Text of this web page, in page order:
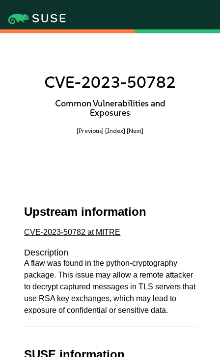
CVE-2023-50782
Common Vulnerabilities and
Exposures
[Previous] [Index] [Next]
Upstream information
CVE-2023-50782 at MITRE
Description
A flaw was found in the python-cryptography
package. This issue may allow a remote attacker
to decrypt captured messages in TLS servers that
use RSA key exchanges, which may lead to
exposure of confidential or sensitive data.
SUSE information